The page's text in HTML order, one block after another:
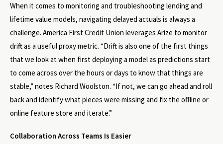
When it comes to monitoring and troubleshooting lending and
lifetime value models, navigating delayed actuals is always a
challenge. America First Credit Union leverages Arize to monitor
drift as a useful proxy metric. “Drift is also one of the first things
that we look at when first deploying a model as predictions start
to come across over the hours or days to know that things are
stable,” notes Richard Woolston. “If not, we can go ahead and roll
back and identify what pieces were missing and fix the offline or
online feature store and iterate.”
Collaboration Across Teams Is Easier